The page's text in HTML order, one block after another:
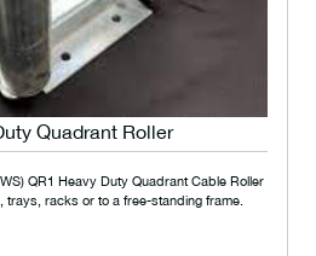
Quadrant Roller
QR1 Heavy Duty Quadrant Cable Roller
trays, racks or to a free-standing frame.